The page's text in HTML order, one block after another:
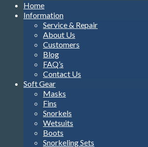
Home
Information
Service & Repair
About Us
Customers
Blog
FAQ’s
Contact Us
Soft Gear
Masks
Fins
Snorkels
Wetsuits
Boots
Snorkeling Sets